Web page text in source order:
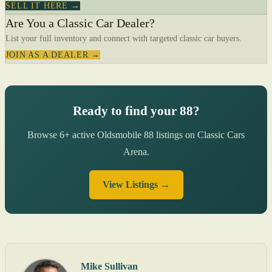
SELL IT HERE →
Are You a Classic Car Dealer?
List your full inventory and connect with targeted classic car buyers.
JOIN AS A DEALER →
Ready to find your 88?
Browse 6+ active Oldsmobile 88 listings on Classic Cars
Arena.
View Listings →
Mike Sullivan